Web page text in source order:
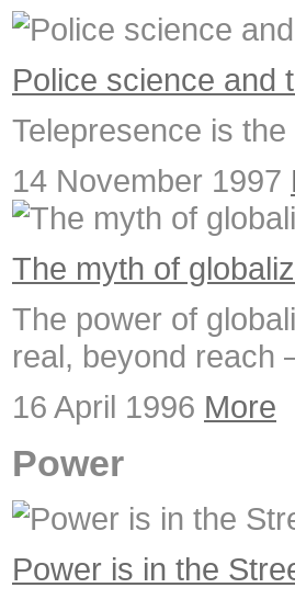
Police science and
Telepresence is
14 November 1997
The myth of
The power of
real, beyond reach
16 April 1996 More
Power
Power is in the